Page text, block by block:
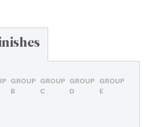
GROUP
B
GROUP
C
GROUP
D
GROUP
E